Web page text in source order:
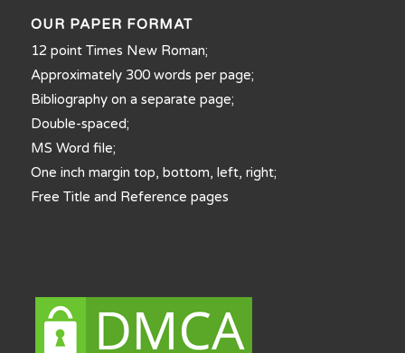
OUR PAPER FORMAT
12 point Times New Roman;
Approximately 300 words per page;
Bibliography on a separate page;
Double-spaced;
MS Word file;
One inch margin top, bottom, left, right;
Free Title and Reference pages